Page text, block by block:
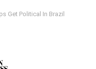
Get Political In Brazil